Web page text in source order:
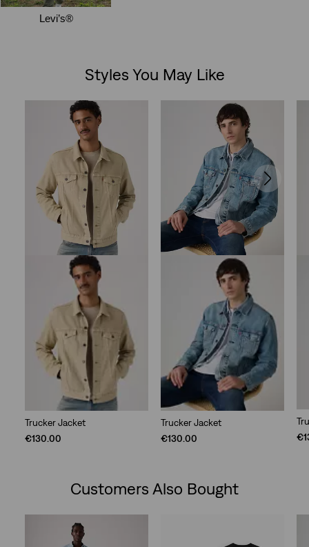
Styles You May Like
Trucker Jacket
€130.00
Trucker Jacket
€130.00
Customers Also Bought